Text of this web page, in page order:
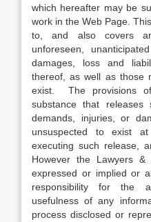
which hereafter may be
work in the Web Page.
to, and also covers
unforeseen,
damages, loss and
thereof, as well as those
exist. The provisions
substance that releases
demands, injuries, or
unsuspected to exist
executing such release,
However the Lawyers
expressed or implied or
responsibility for the
usefulness of any
process disclosed or